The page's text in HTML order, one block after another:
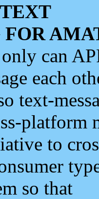
can
each
text-
platform
to
so that